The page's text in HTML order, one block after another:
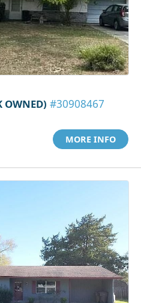
OWNED) #30908467
MORE INFO